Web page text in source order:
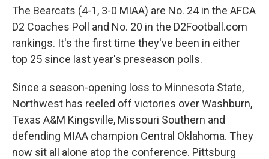
The Bearcats (4-1, 3-0 MIAA) are No. 24 in the AFCA
D2 Coaches Poll and No. 20 in the D2Football.com
rankings. It's the first time they've been in either
top 25 since last year's preseason polls.
Since a season-opening loss to Minnesota State,
Northwest has reeled off victories over Washburn,
Texas A&M Kingsville, Missouri Southern and
defending MIAA champion Central Oklahoma. They
now sit all alone atop the conference. Pittsburg